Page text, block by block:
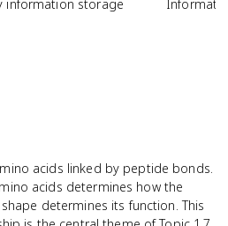
information storage
acids linked by peptide bonds.
acids determines how the
determines its function. This